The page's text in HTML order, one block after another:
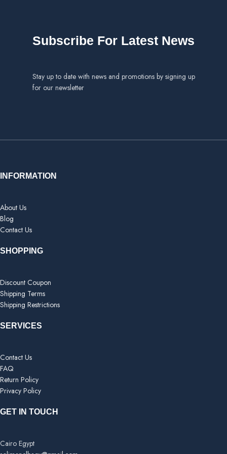
Subscribe For Latest News
Stay up to date with news and promotions by signing up
for our newsletter
INFORMATION
About Us
Blog
Contact Us
SHOPPING
Discount Coupon
Shipping Terms
Shipping Restrictions
SERVICES
Contact Us
FAQ
Return Policy
Privacy Policy
GET IN TOUCH
Cairo Egypt